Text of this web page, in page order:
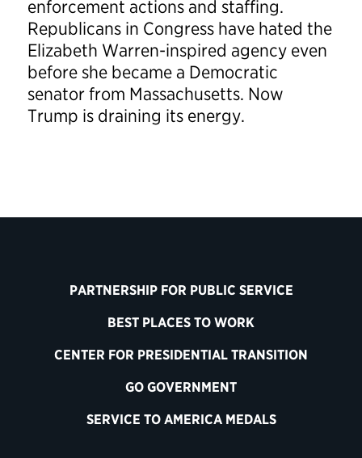
enforcement actions and staffing.
Republicans in Congress have hated the
Elizabeth Warren-inspired agency even
before she became a Democratic
senator from Massachusetts. Now
Trump is draining its energy.
PARTNERSHIP FOR PUBLIC SERVICE
BEST PLACES TO WORK
CENTER FOR PRESIDENTIAL TRANSITION
GO GOVERNMENT
SERVICE TO AMERICA MEDALS